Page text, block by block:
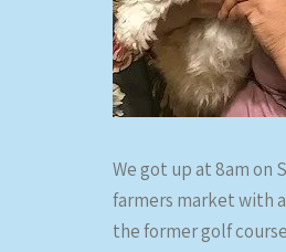
We got up at 8am on
farmers market with
the former golf